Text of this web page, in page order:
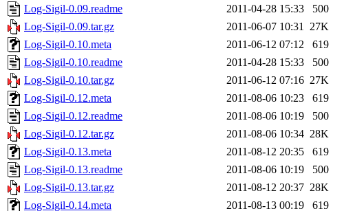
Log-Sigil-0.09.readme
2011-04-28 15:33
500
Log-Sigil-0.09.tar.gz
2011-06-07 10:31 27K
Log-Sigil-0.10.meta
2011-06-12 07:12
619
Log-Sigil-0.10.readme
2011-04-28 15:33
500
Log-Sigil-0.10.tar.gz
2011-06-12 07:16 27K
Log-Sigil-0.12.meta
2011-08-06 10:23
619
Log-Sigil-0.12.readme
2011-08-06 10:19
500
Log-Sigil-0.12.tar.gz
2011-08-06 10:34 28K
Log-Sigil-0.13.meta
2011-08-12 20:35
619
Log-Sigil-0.13.readme
2011-08-06 10:19
500
Log-Sigil-0.13.tar.gz
2011-08-12 20:37 28K
Log-Sigil-0.14.meta
2011-08-13 00:19
619